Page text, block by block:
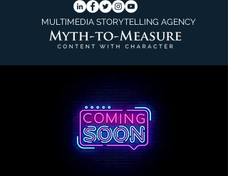
MULTIMEDIA STORYTELLING AGENCY